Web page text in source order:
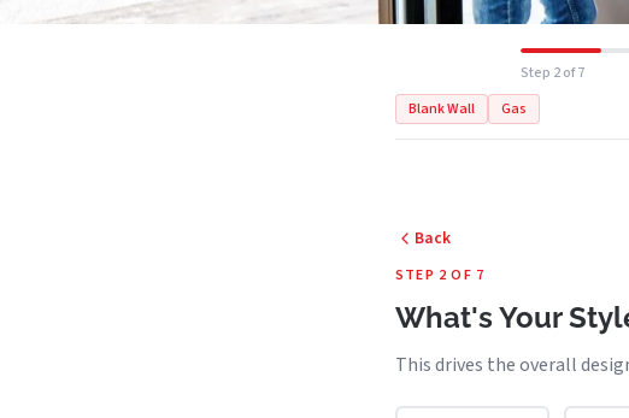
Step 2 of 7
Blank Wall
Gas
Back
STEP 2 OF 7
What's Your
This drives the overall